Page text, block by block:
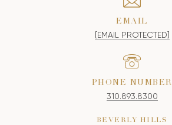
EMAIL
[EMAIL PROTECTED]
PHONE NUMBER
310.893.8300
BEVERLY HILLS